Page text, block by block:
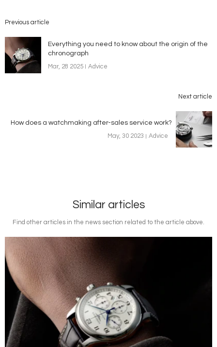
Previous article
Everything you need to know about the origin of the
chronograph
Mar, 28 2025
Advice
Next article
How does a watchmaking after-sales service work?
May, 30 2023
Advice
Similar articles
Find other articles in the news section related to the article above.
Image